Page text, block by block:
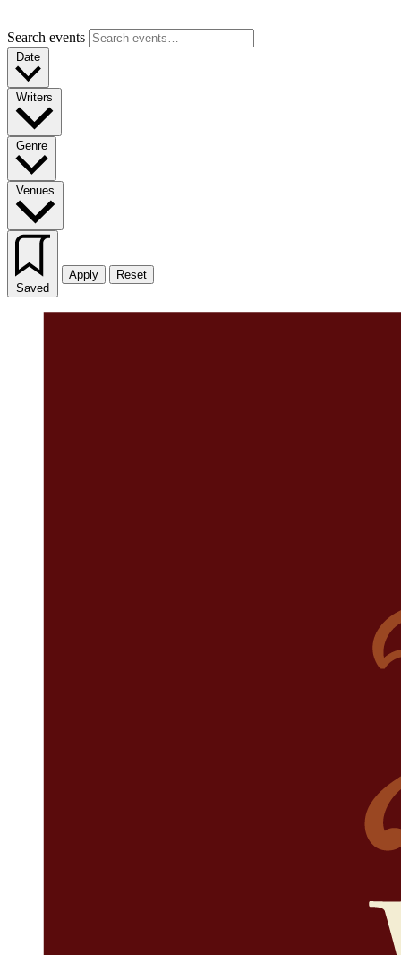
Search events
Date
Writers
Genre
Venues
Saved
Apply Reset